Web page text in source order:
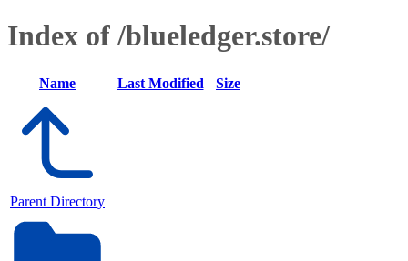
Index of /blueledger.store/
Name Last Modified Size
Parent Directory